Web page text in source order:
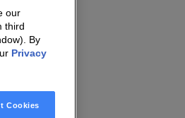
our
third
By
Privacy
Cookies